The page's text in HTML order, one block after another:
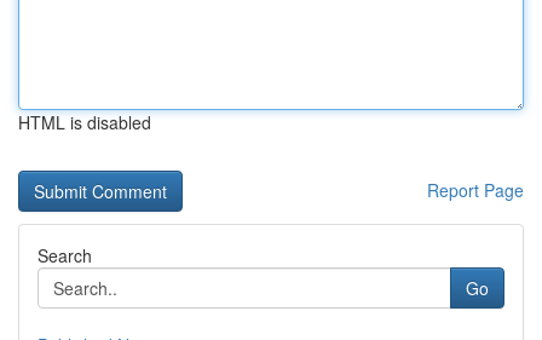
HTML is disabled
Report Page
Search
Go